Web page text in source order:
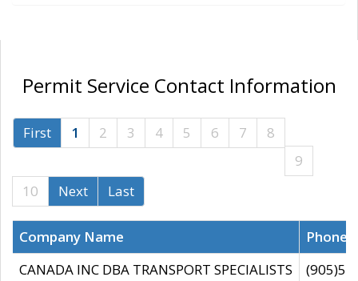
Permit Service Contact Information
First 1 2 3 4 5 6 7
8
9
10
Next Last
Company Name
CANADA INC DBA TRANSPORT SPECIALISTS